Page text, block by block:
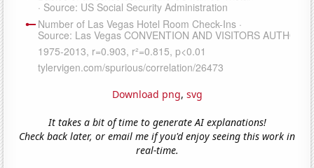
Download png, svg
It takes a bit of time to generate AI explanations!
Check back later, or email me if you'd enjoy seeing this work in
real-time.